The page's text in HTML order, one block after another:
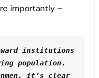
importantly –
institutions
population.
it’s clear